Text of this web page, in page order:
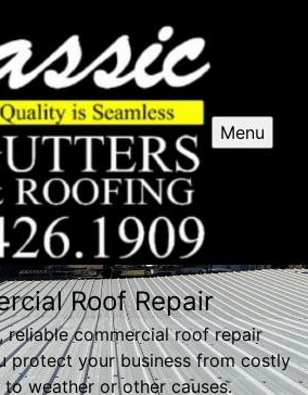
Menu
Roof Repair
reliable commercial roof repair
protect your business from costly
to weather or other causes.